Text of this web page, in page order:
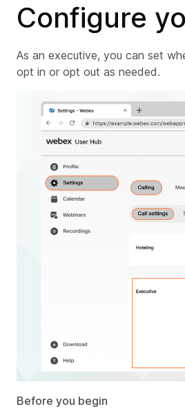
Configure
As an executive, you can set
opt in or opt out as needed.
Before you begin